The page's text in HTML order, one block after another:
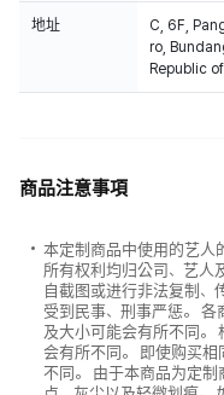
地址
C, 6F,
ro,
Republic
商品注意事項
本定制商品中使用的艺人
所有权利均归公司、艺人
自截图或进行非法复制、
受到民事、刑事严惩。
及大小可能会有所不同。
会有所不同。 即使购买
不同。 由于本商品为定